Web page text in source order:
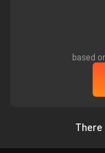
based
There